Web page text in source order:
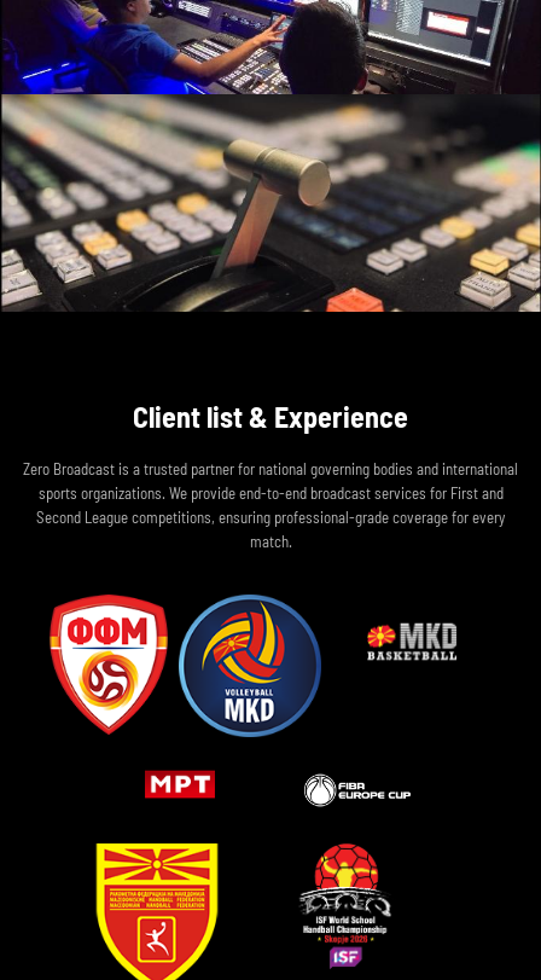
Client list & Experience
Zero Broadcast is a trusted partner for national governing bodies and international
sports organizations. We provide end-to-end broadcast services for First and
Second League competitions, ensuring professional-grade coverage for every
match.